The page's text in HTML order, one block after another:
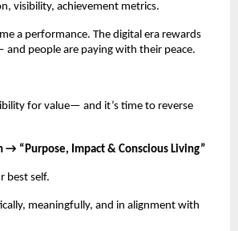
visibility, achievement metrics.
a performance. The digital era rewards
people are paying with their peace.
for value— and it’s time to reverse
→ “Purpose, Impact & Conscious Living”
best self.
meaningfully, and in alignment with